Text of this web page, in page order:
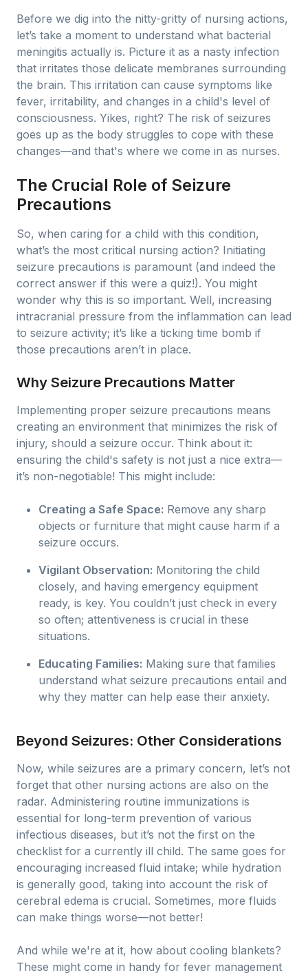
Before we dig into the nitty-gritty of nursing actions,
let’s take a moment to understand what bacterial
meningitis actually is. Picture it as a nasty infection
that irritates those delicate membranes surrounding
the brain. This irritation can cause symptoms like
fever, irritability, and changes in a child's level of
consciousness. Yikes, right? The risk of seizures
goes up as the body struggles to cope with these
changes—and that's where we come in as nurses.
The Crucial Role of Seizure
Precautions
So, when caring for a child with this condition,
what’s the most critical nursing action? Initiating
seizure precautions is paramount (and indeed the
correct answer if this were a quiz!). You might
wonder why this is so important. Well, increasing
intracranial pressure from the inflammation can lead
to seizure activity; it’s like a ticking time bomb if
those precautions aren’t in place.
Why Seizure Precautions Matter
Implementing proper seizure precautions means
creating an environment that minimizes the risk of
injury, should a seizure occur. Think about it:
ensuring the child's safety is not just a nice extra—
it’s non-negotiable! This might include:
Creating a Safe Space: Remove any sharp
objects or furniture that might cause harm if a
seizure occurs.
Vigilant Observation: Monitoring the child
closely, and having emergency equipment
ready, is key. You couldn’t just check in every
so often; attentiveness is crucial in these
situations.
Educating Families: Making sure that families
understand what seizure precautions entail and
why they matter can help ease their anxiety.
Beyond Seizures: Other Considerations
Now, while seizures are a primary concern, let’s not
forget that other nursing actions are also on the
radar. Administering routine immunizations is
essential for long-term prevention of various
infectious diseases, but it’s not the first on the
checklist for a currently ill child. The same goes for
encouraging increased fluid intake; while hydration
is generally good, taking into account the risk of
cerebral edema is crucial. Sometimes, more fluids
can make things worse—not better!
And while we're at it, how about cooling blankets?
These might come in handy for fever management